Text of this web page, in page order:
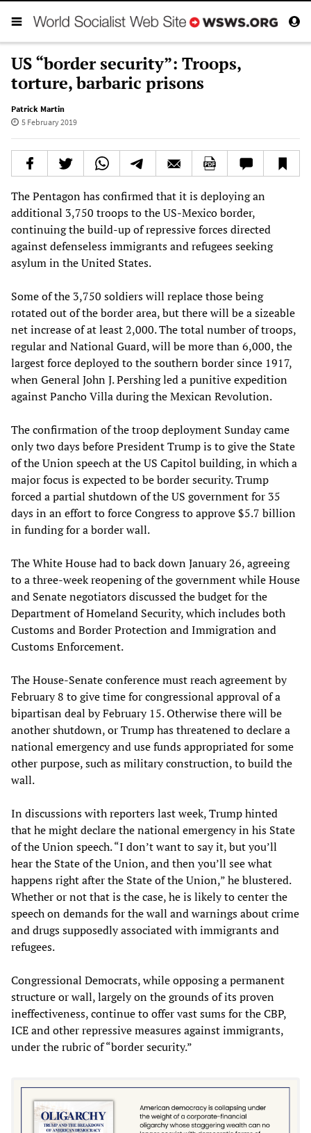
US “border security”: Troops,
torture, barbaric prisons
Patrick Martin
5 February 2019
The Pentagon has confirmed that it is deploying an
additional 3,750 troops to the US-Mexico border,
continuing the build-up of repressive forces directed
against defenseless immigrants and refugees seeking
asylum in the United States.
Some of the 3,750 soldiers will replace those being
rotated out of the border area, but there will be a sizeable
net increase of at least 2,000. The total number of troops,
regular and National Guard, will be more than 6,000, the
largest force deployed to the southern border since 1917,
when General John J. Pershing led a punitive expedition
against Pancho Villa during the Mexican Revolution.
The confirmation of the troop deployment Sunday came
only two days before President Trump is to give the State
of the Union speech at the US Capitol building, in which a
major focus is expected to be border security. Trump
forced a partial shutdown of the US government for 35
days in an effort to force Congress to approve $5.7 billion
in funding for a border wall.
The White House had to back down January 26, agreeing
to a three-week reopening of the government while House
and Senate negotiators discussed the budget for the
Department of Homeland Security, which includes both
Customs and Border Protection and Immigration and
Customs Enforcement.
The House-Senate conference must reach agreement by
February 8 to give time for congressional approval of a
bipartisan deal by February 15. Otherwise there will be
another shutdown, or Trump has threatened to declare a
national emergency and use funds appropriated for some
other purpose, such as military construction, to build the
wall.
In discussions with reporters last week, Trump hinted
that he might declare the national emergency in his State
of the Union speech. “I don’t want to say it, but you’ll
hear the State of the Union, and then you’ll see what
happens right after the State of the Union,” he blustered.
Whether or not that is the case, he is likely to center the
speech on demands for the wall and warnings about crime
and drugs supposedly associated with immigrants and
refugees.
Congressional Democrats, while opposing a permanent
structure or wall, largely on the grounds of its proven
ineffectiveness, continue to offer vast sums for the CBP,
ICE and other repressive measures against immigrants,
under the rubric of “border security.”